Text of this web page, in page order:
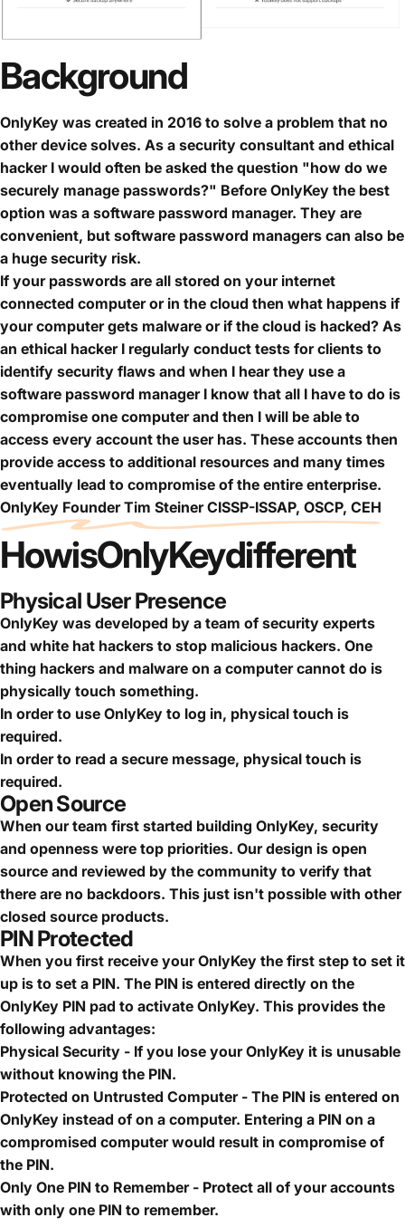
Background
OnlyKey was created in 2016 to solve a problem that no
other device solves. As a security consultant and ethical
hacker I would often be asked the question "how do we
securely manage passwords?" Before OnlyKey the best
option was a software password manager. They are
convenient, but software password managers can also be
a huge security risk.
If your passwords are all stored on your internet
connected computer or in the cloud then what happens if
your computer gets malware or if the cloud is hacked? As
an ethical hacker I regularly conduct tests for clients to
identify security flaws and when I hear they use a
software password manager I know that all I have to do is
compromise one computer and then I will be able to
access every account the user has. These accounts then
provide access to additional resources and many times
eventually lead to compromise of the entire enterprise.
OnlyKey Founder Tim Steiner CISSP-ISSAP, OSCP, CEH
HowisOnlyKeydifferent
Physical User Presence
OnlyKey was developed by a team of security experts
and white hat hackers to stop malicious hackers. One
thing hackers and malware on a computer cannot do is
physically touch something.
In order to use OnlyKey to log in, physical touch is
required.
In order to read a secure message, physical touch is
required.
Open Source
When our team first started building OnlyKey, security
and openness were top priorities. Our design is open
source and reviewed by the community to verify that
there are no backdoors. This just isn't possible with other
closed source products.
PIN Protected
When you first receive your OnlyKey the first step to set it
up is to set a PIN. The PIN is entered directly on the
OnlyKey PIN pad to activate OnlyKey. This provides the
following advantages:
Physical Security - If you lose your OnlyKey it is unusable
without knowing the PIN.
Protected on Untrusted Computer - The PIN is entered on
OnlyKey instead of on a computer. Entering a PIN on a
compromised computer would result in compromise of
the PIN.
Only One PIN to Remember - Protect all of your accounts
with only one PIN to remember.